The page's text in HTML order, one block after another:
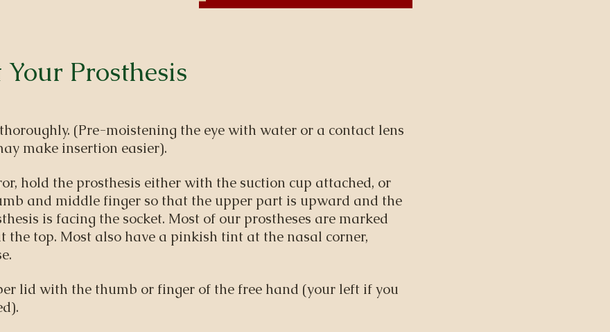
Prosthesis
(Pre-moistening the eye with water or a contact lens
make insertion easier).
hold the prosthesis either with the suction cup attached, or
and middle finger so that the upper part is upward and the
is facing the socket. Most of our prostheses are marked
the top. Most also have a pinkish tint at the nasal corner,
lid with the thumb or finger of the free hand (your left if you